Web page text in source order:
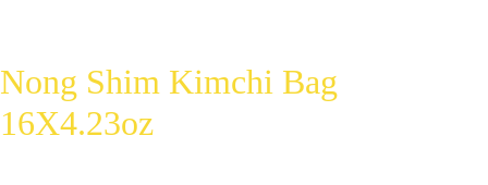
Nong Shim Kimchi Bag
16X4.23oz